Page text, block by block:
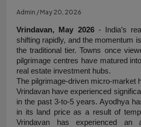
Admin / May 20, 2026
Vrindavan, May 2026 - India’s
shifting rapidly, and the momentum
the traditional tier. Towns once
pilgrimage centres have matured
real estate investment hubs.
The pilgrimage-driven micro-market
Vrindavan have experienced
in the past 3-to-5 years. Ayodhya
in its land price as a result of
Vrindavan has experienced an